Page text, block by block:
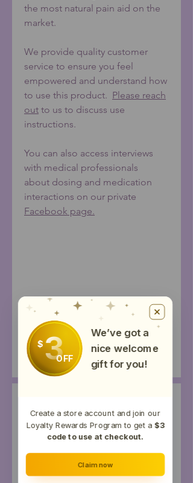
the most natural pain aid on the
market.
We provide quality customer
service to ensure you feel
empowered and understand how
to use this product. Please reach
out to us to discuss use
instructions.
You can also access interviews
with medical professionals
about dosing and medication
interactions on our private
Facebook page.
Grapeseed Oil, Beeswax, Arnica Oil,
Jojoba Oil, Optiphen +, Arnica Oil,
Vitamin E Oil, Frankincense Essential
Oil (EO), Myrrh EO, Turmeric EO,
Black Pepper EO, Copaiba EO,
Peppermint EO, Distillate Hemp Oil
Test Results
PotencyResults
relacionados
$3OFF
We’ve got a
nice welcome
gift for you!
Create a store account and join our
Loyalty Rewards Program to get a $3
code to use at checkout.
Claim now